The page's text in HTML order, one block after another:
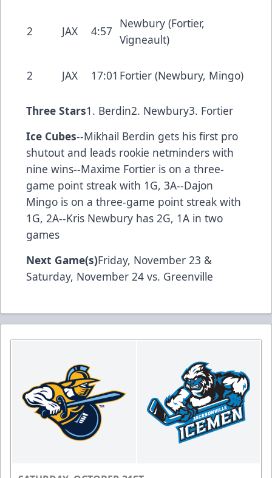
2 JAX 4:57
Newbury (Fortier,
Vigneault)
2 JAX 17:01 Fortier (Newbury, Mingo)
Three Stars1. Berdin2. Newbury3. Fortier
Ice Cubes--Mikhail Berdin gets his first pro
shutout and leads rookie netminders with
nine wins--Maxime Fortier is on a three-
game point streak with 1G, 3A--Dajon
Mingo is on a three-game point streak with
1G, 2A--Kris Newbury has 2G, 1A in two
games
Next Game(s)Friday, November 23 &
Saturday, November 24 vs. Greenville